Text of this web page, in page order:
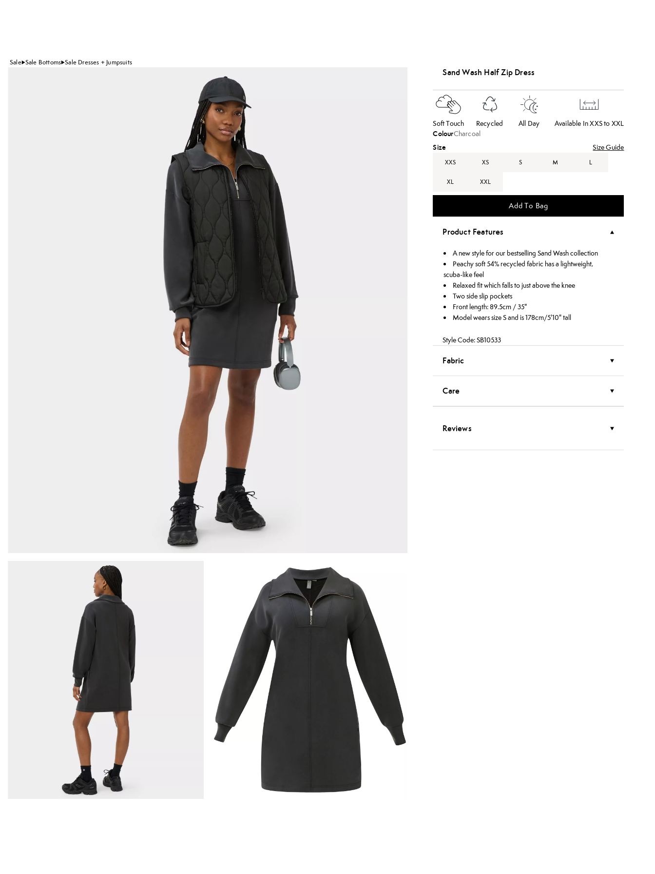
Sale Sale Bottoms Sale Dresses + Jumpsuits
Sand Wash Half Zip Dress
Soft Touch Recycled All Day Available In XXS to XXL
ColourCharcoal
Size Size Guide
XXS XS S M L
XL XXL
Add To Bag
Product Features
A new style for our bestselling Sand Wash collection
Peachy soft 54% recycled fabric has a lightweight,
scuba-like feel
Relaxed fit which falls to just above the knee
Two side slip pockets
Front length: 89.5cm / 35"
Model wears size S and is 178cm/5'10" tall
Style Code: SB10533
Fabric
Care
Reviews